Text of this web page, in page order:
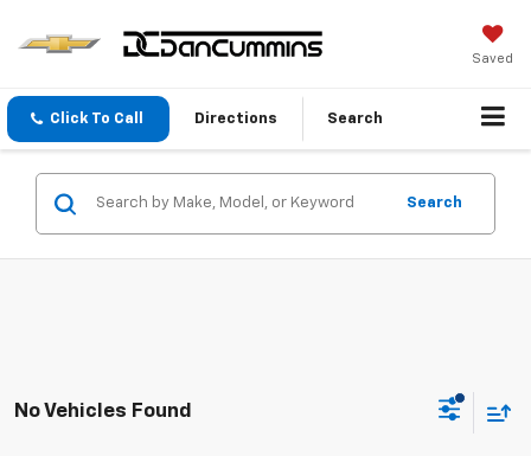
Saved
Click To Call Directions Search
Search
No Vehicles Found